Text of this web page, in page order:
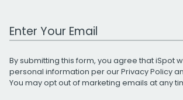
Work Email Address
By submitting this form, you agree that iSpot
personal information per ourPrivacy Policy
You may opt out of marketing emails at any